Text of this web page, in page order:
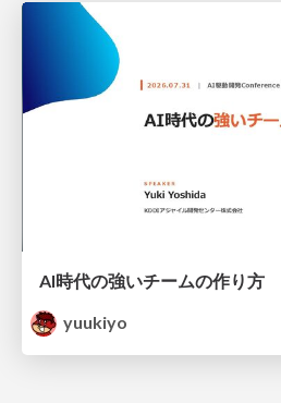
AI時代の強いチームの作り方
yuukiyo